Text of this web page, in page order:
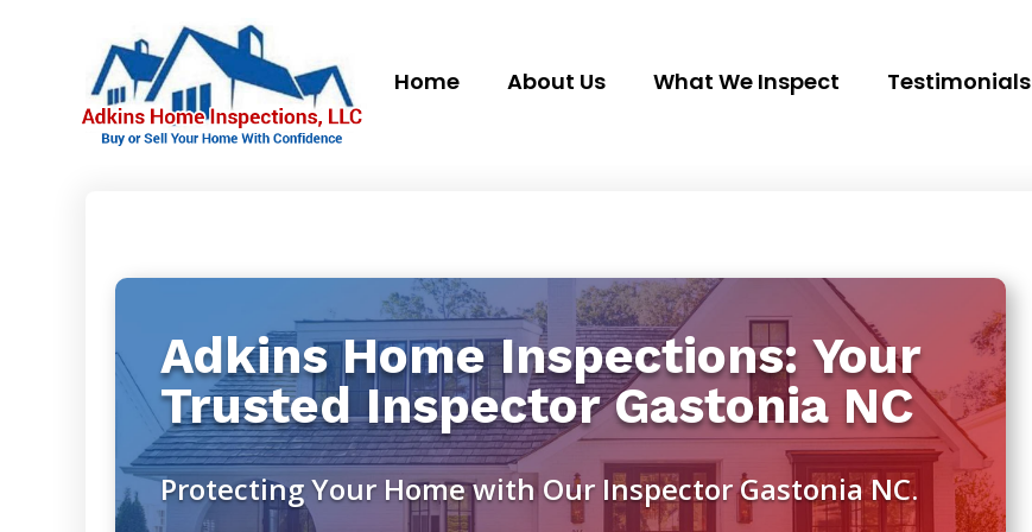
Home About Us What We Inspect Testimonials
Adkins Home Inspections: Your
Trusted Inspector Gastonia NC
Protecting Your Home with Our Inspector Gastonia NC.